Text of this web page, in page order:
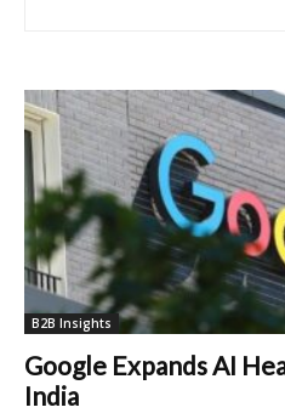
B2B Insights
Google Expands AI
India